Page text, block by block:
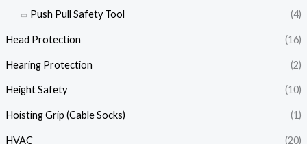
Push Pull Safety Tool
(4)
Head Protection (16)
Hearing Protection (2)
Height Safety (10)
Hoisting Grip (Cable Socks) (1)
HVAC (20)